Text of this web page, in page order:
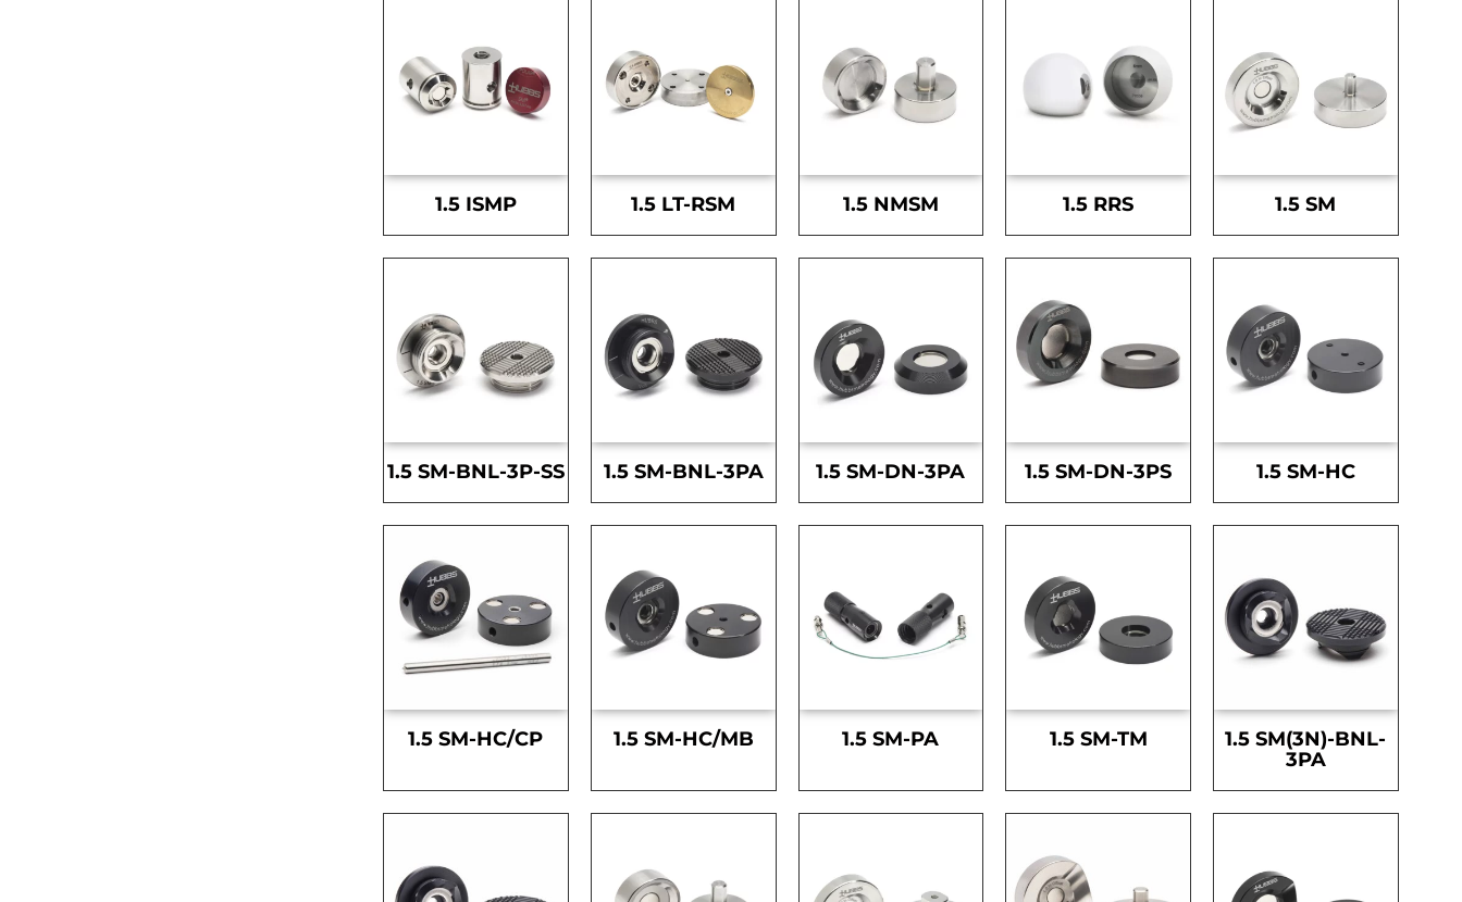
1.5 ISMP 1.5 LT-RSM 1.5 NMSM 1.5 RRS 1.5 SM
1.5 SM-BNL-3P-SS 1.5 SM-BNL-3PA 1.5 SM-DN-3PA 1.5 SM-DN-3PS 1.5 SM-HC
1.5 SM-HC/CP 1.5 SM-HC/MB 1.5 SM-PA 1.5 SM-TM
1.5 SM(3N)-BNL-
3PA